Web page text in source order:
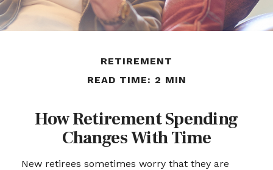
RETIREMENT
READ TIME: 2 MIN
How Retirement Spending
Changes With Time
New retirees sometimes worry that they are